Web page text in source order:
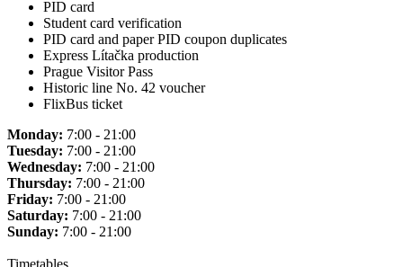
PID card
Student card verification
PID card and paper PID coupon duplicates
Express Lítačka production
Prague Visitor Pass
Historic line No. 42 voucher
FlixBus ticket
Monday: 7:00 - 21:00
Tuesday: 7:00 - 21:00
Wednesday: 7:00 - 21:00
Thursday: 7:00 - 21:00
Friday: 7:00 - 21:00
Saturday: 7:00 - 21:00
Sunday: 7:00 - 21:00